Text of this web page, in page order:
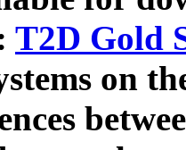
T2D Gold
on